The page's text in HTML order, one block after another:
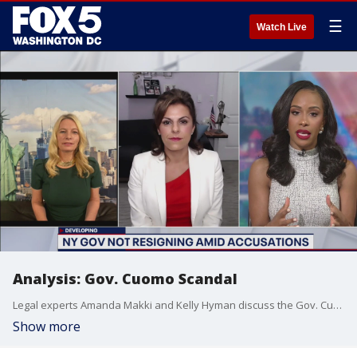
Watch Live ☰
Analysis: Gov. Cuomo Scandal
Legal experts Amanda Makki and Kelly Hyman discuss the Gov. Cuomo scandal
Show more